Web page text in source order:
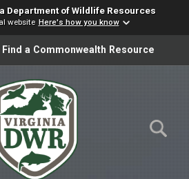
Department of Wildlife Resources
website Here's how you know
reader translation, please ensure
Find a Commonwealth Resource
Skip to Main Content